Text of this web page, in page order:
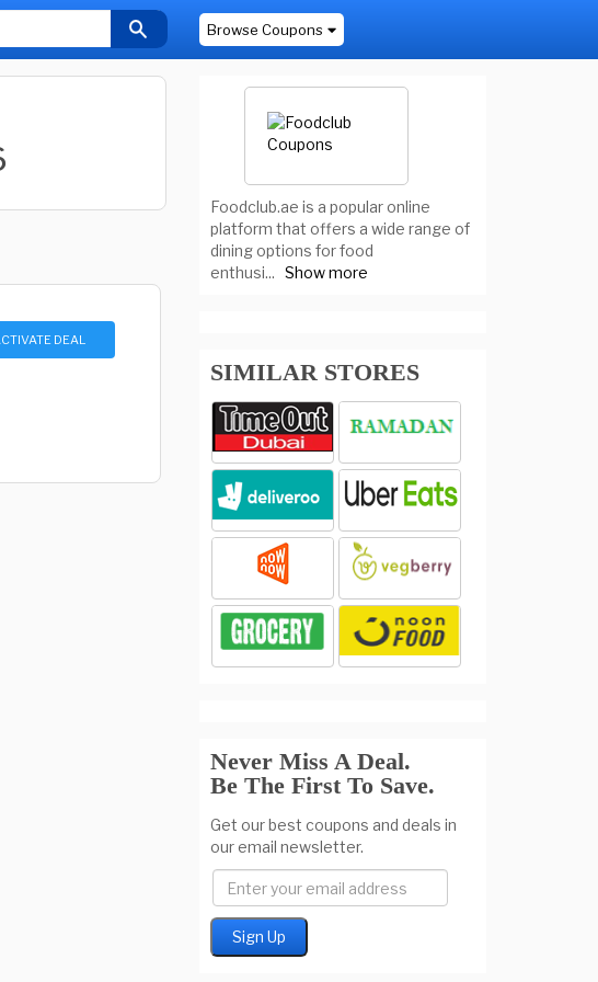
Browse Coupons
DEAL
Foodclub.ae is a popular online
platform that offers a wide range of
dining options for food
enthusi... Show more
SIMILAR STORES
Never Miss A Deal.
Be The First To Save.
Get our best coupons and deals in
our email newsletter.